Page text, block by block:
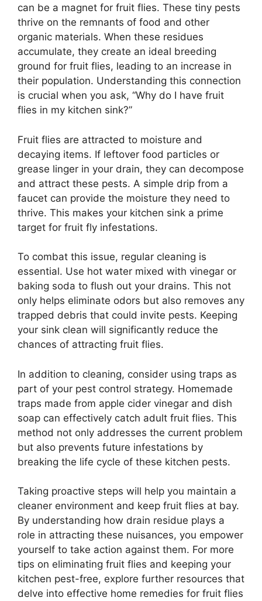
can be a magnet for fruit flies. These tiny pests
thrive on the remnants of food and other
organic materials. When these residues
accumulate, they create an ideal breeding
ground for fruit flies, leading to an increase in
their population. Understanding this connection
is crucial when you ask, “Why do I have fruit
flies in my kitchen sink?”
Fruit flies are attracted to moisture and
decaying items. If leftover food particles or
grease linger in your drain, they can decompose
and attract these pests. A simple drip from a
faucet can provide the moisture they need to
thrive. This makes your kitchen sink a prime
target for fruit fly infestations.
To combat this issue, regular cleaning is
essential. Use hot water mixed with vinegar or
baking soda to flush out your drains. This not
only helps eliminate odors but also removes any
trapped debris that could invite pests. Keeping
your sink clean will significantly reduce the
chances of attracting fruit flies.
In addition to cleaning, consider using traps as
part of your pest control strategy. Homemade
traps made from apple cider vinegar and dish
soap can effectively catch adult fruit flies. This
method not only addresses the current problem
but also prevents future infestations by
breaking the life cycle of these kitchen pests.
Taking proactive steps will help you maintain a
cleaner environment and keep fruit flies at bay.
By understanding how drain residue plays a
role in attracting these nuisances, you empower
yourself to take action against them. For more
tips on eliminating fruit flies and keeping your
kitchen pest-free, explore further resources that
delve into effective home remedies for fruit flies